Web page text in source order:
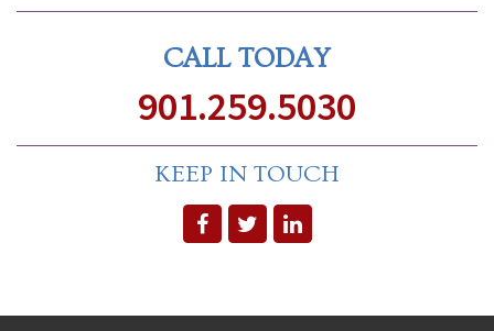
CALL TODAY
901.259.5030
KEEP IN TOUCH